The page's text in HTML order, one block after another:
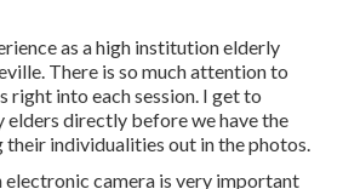
as a high institution elderly
. There is so much attention to
right into each session. I get to
elders directly before we have the
their individualities out in the photos.
camera is very important